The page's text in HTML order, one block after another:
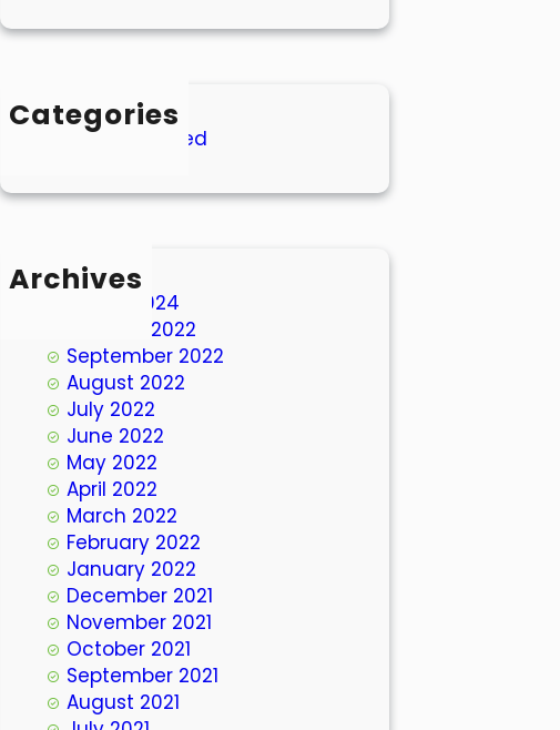
Categories
Uncategorized
Archives
March 2024
October 2022
September 2022
August 2022
July 2022
June 2022
May 2022
April 2022
March 2022
February 2022
January 2022
December 2021
November 2021
October 2021
September 2021
August 2021